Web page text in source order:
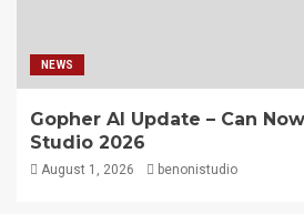
NEWS
Gopher AI Update – Can
Studio 2026
August 1, 2026 benonistudio